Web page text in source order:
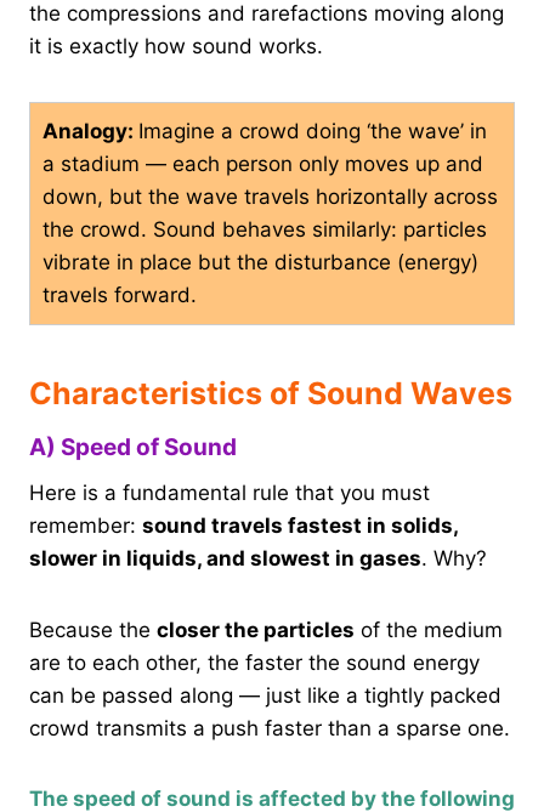
the compressions and rarefactions moving along
it is exactly how sound works.
Analogy: Imagine a crowd doing ‘the wave’ in
a stadium — each person only moves up and
down, but the wave travels horizontally across
the crowd. Sound behaves similarly: particles
vibrate in place but the disturbance (energy)
travels forward.
Characteristics of Sound Waves
A) Speed of Sound
Here is a fundamental rule that you must
remember: sound travels fastest in solids,
slower in liquids, and slowest in gases. Why?
Because the closer the particles of the medium
are to each other, the faster the sound energy
can be passed along — just like a tightly packed
crowd transmits a push faster than a sparse one.
The speed of sound is affected by the following